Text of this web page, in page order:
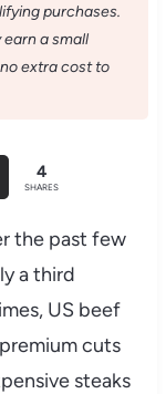
purchases.
a small
extra cost to
4
SHARES
the past few
a third
US beef
cuts
steaks